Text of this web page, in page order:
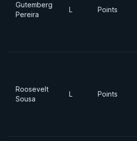
Gutemberg
Pereira
L Points
Roosevelt
Sousa
L Points